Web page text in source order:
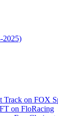
2025)
Track on FOX
on FloRacing